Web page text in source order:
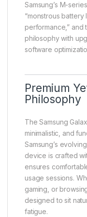
Samsung’s M-
“monstrous
performance,” and
philosophy with
software
Premium
Philosophy
The Samsung
minimalistic, and
Samsung’s
device is crafted
ensures
usage sessions.
gaming, or
designed to sit
fatigue.